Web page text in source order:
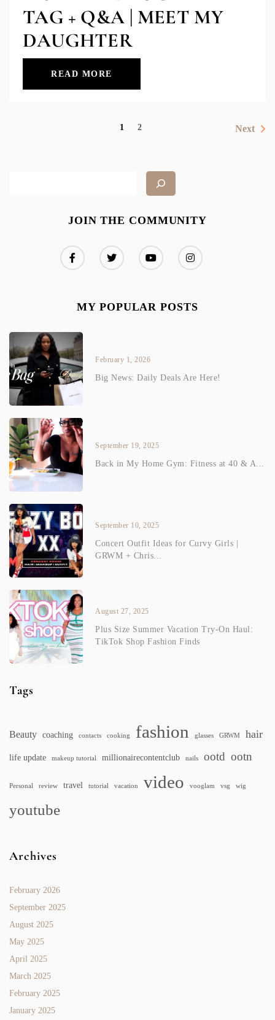
TAG + Q&A | MEET MY
DAUGHTER
READ MORE
1 2 Next
JOIN THE COMMUNITY
MY POPULAR POSTS
February 1, 2026
Big News: Daily Deals Are Here!
September 19, 2025
Back in My Home Gym: Fitness at 40 & A...
September 10, 2025
Concert Outfit Ideas for Curvy Girls |
GRWM + Chris...
August 27, 2025
Plus Size Summer Vacation Try-On Haul:
TikTok Shop Fashion Finds
Tags
Beauty coaching contacts cooking fashion glasses GRWM hair
life update makeup tutorial millionairecontentclub nails ootd ootn
Personal review travel tutorial vacation video vooglam vsg wig
youtube
Archives
February 2026
September 2025
August 2025
May 2025
April 2025
March 2025
February 2025
January 2025